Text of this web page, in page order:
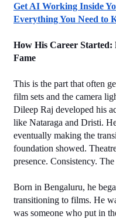
Get AI Working Inside
Everything You Need to
How His Career Started:
Fame
This is the part that often
film sets and the camera
Dileep Raj developed his
like Nataraga and Dristi.
eventually making the
foundation showed.
presence. Consistency.
Born in Bengaluru, he
transitioning to films. He
was someone who put in